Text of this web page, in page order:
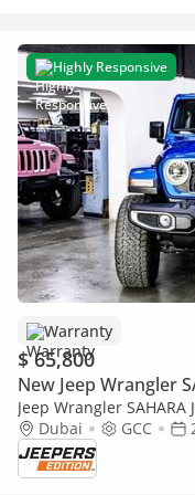
Highly Responsive
Warranty
$ 65,800
New Jeep Wrangler
Jeep Wrangler
Dubai
GCC